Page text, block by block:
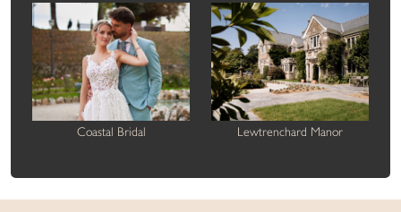
Coastal Bridal Lewtrenchard Manor